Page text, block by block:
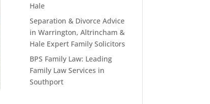
Hale
Separation & Divorce Advice
in Warrington, Altrincham &
Hale Expert Family Solicitors
BPS Family Law: Leading
Family Law Services in
Southport